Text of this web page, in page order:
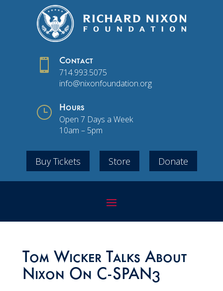
 Contact
714.993.5075
info@nixonfoundation.org
} Hours
Open 7 Days a Week
10am – 5pm
Buy Tickets Store Donate
Tom Wicker Talks About
Nixon On C-SPAN3